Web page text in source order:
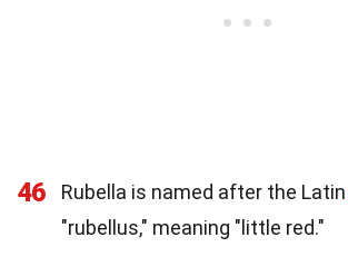
46 Rubella is named after the Latin
"rubellus," meaning "little red."